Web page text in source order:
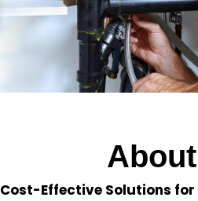
Cost-Effective Solutions